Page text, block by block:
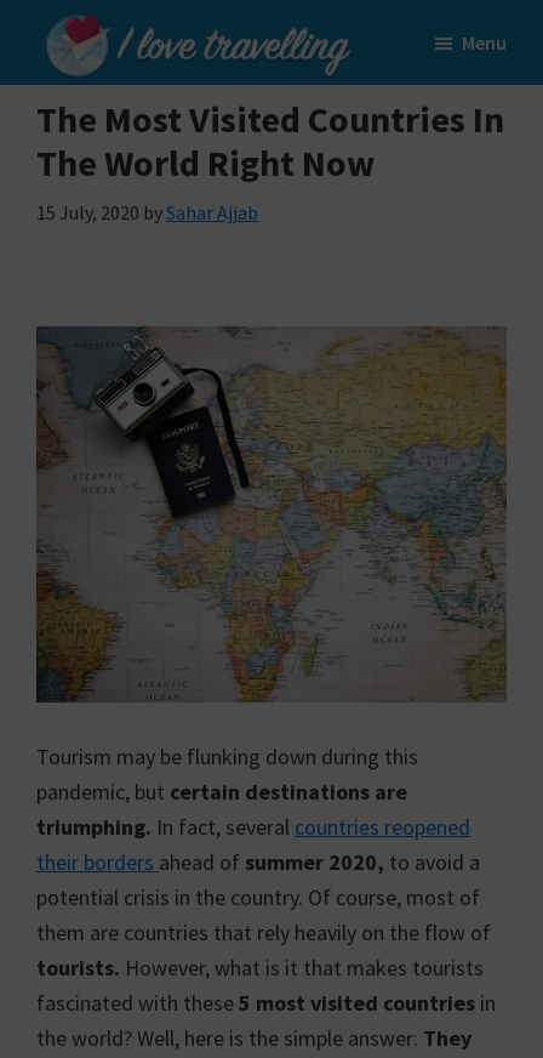
main
content
primary
sidebar
I
Love
Travelling
Menu
The Most Visited Countries In
The World Right Now
15 July, 2020 bySahar Ajjab
Tourism may be flunking down during this
pandemic, but certain destinations are
triumphing. In fact, several countries reopened
their borders ahead of summer 2020, to avoid a
potential crisis in the country. Of course, most of
them are countries that rely heavily on the flow of
tourists. However, what is it that makes tourists
fascinated with these5 most visited countries in
the world? Well, here is the simple answer: They